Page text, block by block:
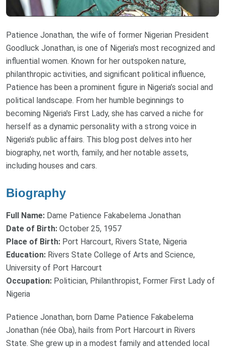
Patience Jonathan, the wife of former Nigerian President
Goodluck Jonathan, is one of Nigeria’s most recognized and
influential women. Known for her outspoken nature,
philanthropic activities, and significant political influence,
Patience has been a prominent figure in Nigeria’s social and
political landscape. From her humble beginnings to
becoming Nigeria's First Lady, she has carved a niche for
herself as a dynamic personality with a strong voice in
Nigeria’s public affairs. This blog post delves into her
biography, net worth, family, and her notable assets,
including houses and cars.
Biography
Full Name: Dame Patience Fakabelema Jonathan
Date of Birth: October 25, 1957
Place of Birth: Port Harcourt, Rivers State, Nigeria
Education: Rivers State College of Arts and Science,
University of Port Harcourt
Occupation: Politician, Philanthropist, Former First Lady of
Nigeria
Patience Jonathan, born Dame Patience Fakabelema
Jonathan (née Oba), hails from Port Harcourt in Rivers
State. She grew up in a modest family and attended local